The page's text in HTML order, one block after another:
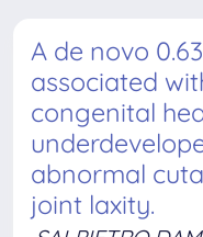
A de novo
associated
congenital
abnormal
joint laxity.